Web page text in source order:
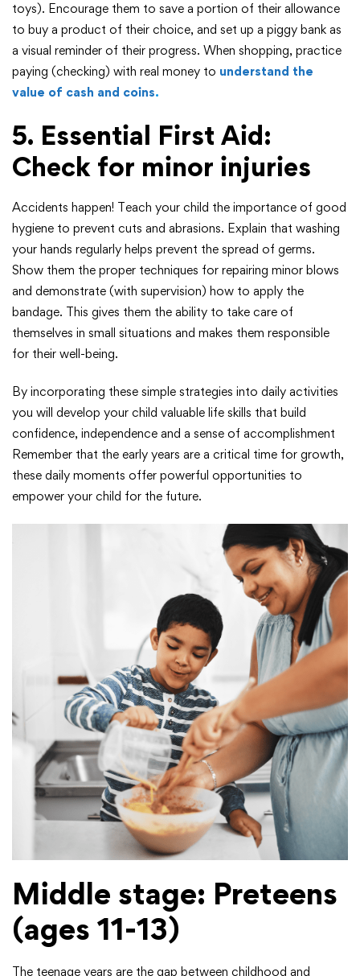
toys). Encourage them to save a portion of their allowance
to buy a product of their choice, and set up a piggy bank as
a visual reminder of their progress. When shopping, practice
paying (checking) with real money to understand the
value of cash and coins.
5. Essential First Aid:
Check for minor injuries
Accidents happen! Teach your child the importance of good
hygiene to prevent cuts and abrasions. Explain that washing
your hands regularly helps prevent the spread of germs.
Show them the proper techniques for repairing minor blows
and demonstrate (with supervision) how to apply the
bandage. This gives them the ability to take care of
themselves in small situations and makes them responsible
for their well-being.
By incorporating these simple strategies into daily activities
you will develop your child valuable life skills that build
confidence, independence and a sense of accomplishment
Remember that the early years are a critical time for growth,
these daily moments offer powerful opportunities to
empower your child for the future.
Middle stage: Preteens
(ages 11-13)
The teenage years are the gap between childhood and